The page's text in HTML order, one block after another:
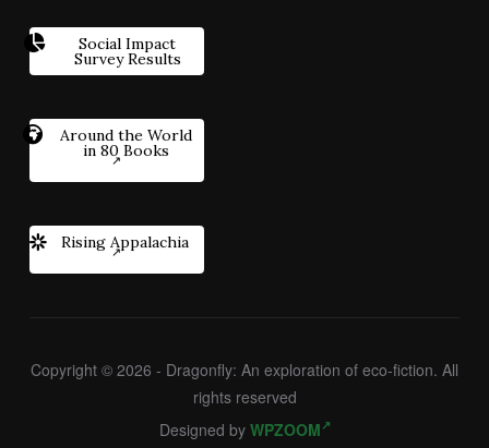
Social Impact
Survey Results
Around the World
in 80 Books
Rising Appalachia
Copyright © 2026 - Dragonfly: An exploration of eco-fiction. All
rights reserved
Designed by WPZOOM